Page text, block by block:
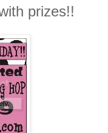
prizes!!